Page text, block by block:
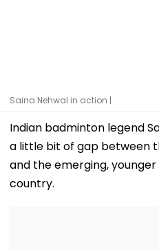
Saina Nehwal in action |
Indian badminton legend
a little bit of gap between
and the emerging,
country.